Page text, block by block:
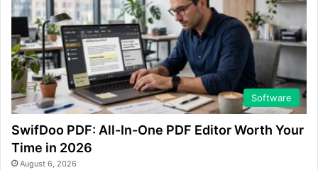
Software
SwifDoo PDF: All-In-One PDF Editor Worth Your
Time in 2026
August 6, 2026